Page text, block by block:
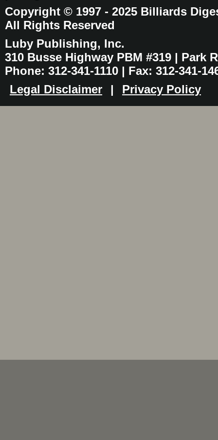
Copyright © 1997 - 2025 Billiards
All Rights Reserved
Luby Publishing, Inc.
310 Busse Highway PBM #319 | Park
Phone: 312-341-1110 | Fax: 312-341-
Legal Disclaimer
| Privacy Policy